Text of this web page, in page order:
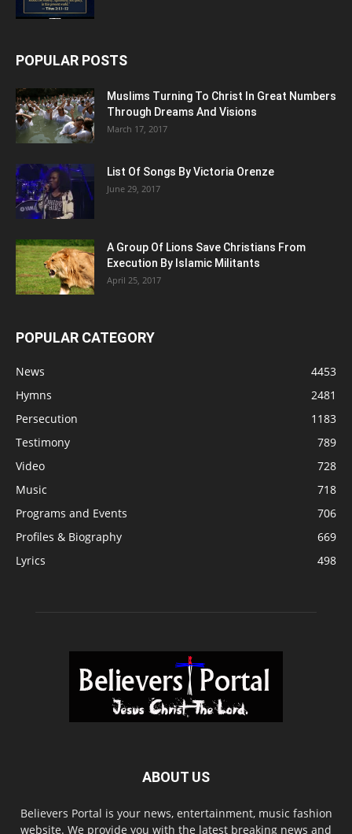
POPULAR POSTS
Muslims Turning To Christ In Great Numbers
Through Dreams And Visions
March 17, 2017
List Of Songs By Victoria Orenze
June 29, 2017
A Group Of Lions Save Christians From
Execution By Islamic Militants
April 25, 2017
POPULAR CATEGORY
News
4453
Hymns
2481
Persecution
1183
Testimony
789
Video
728
Music
718
Programs and Events
706
Profiles & Biography
669
Lyrics
498
ABOUT US
Believers Portal is your news, entertainment, music fashion
website. We provide you with the latest breaking news and